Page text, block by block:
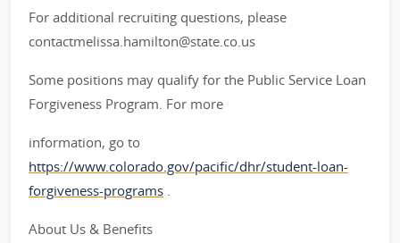
For additional recruiting questions, please
contactmelissa.hamilton@state.co.us
Some positions may qualify for the Public Service Loan
Forgiveness Program. For more
information, go to
https://www.colorado.gov/pacific/dhr/student-loan-
forgiveness-programs .
About Us & Benefits